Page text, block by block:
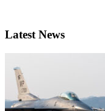
Latest News